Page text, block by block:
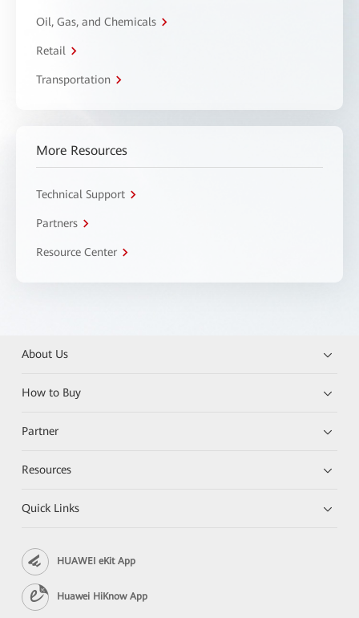
Oil, Gas, and Chemicals
Retail
Transportation
More Resources
Technical Support
Partners
Resource Center
About Us
How to Buy
Partner
Resources
Quick Links
HUAWEI eKit App
Huawei HiKnow App